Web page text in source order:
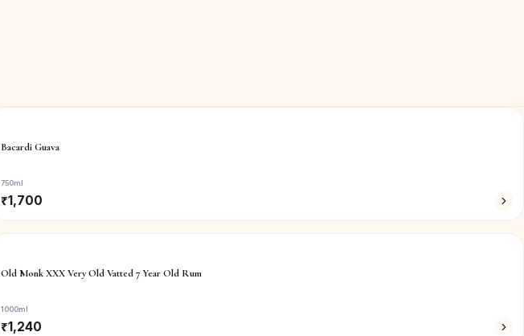
Bacardi Guava
750ml
₹1,700
Old Monk XXX Very Old Vatted 7 Year Old Rum
1000ml
₹1,240